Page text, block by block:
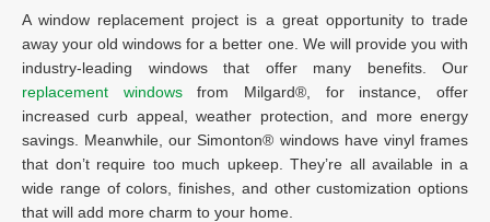
A window replacement project is a great opportunity to trade
away your old windows for a better one. We will provide you with
industry-leading windows that offer many benefits. Our
replacement windowsfrom Milgard®, for instance, offer
increased curb appeal, weather protection, and more energy
savings. Meanwhile, our Simonton® windows have vinyl frames
that don’t require too much upkeep. They’re all available in a
wide range of colors, finishes, and other customization options
that will add more charm to your home.